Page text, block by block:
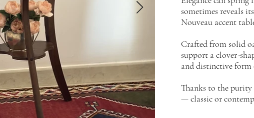
sometimes reveals
Nouveau accent
Crafted from solid
support a clover-
and distinctive
Thanks to the
— classic or